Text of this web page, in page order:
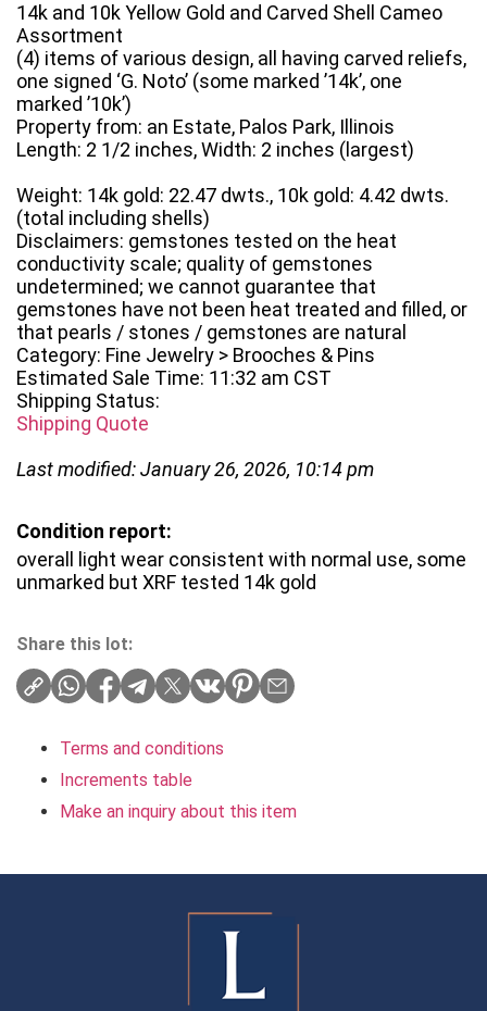
14k and 10k Yellow Gold and Carved Shell Cameo
Assortment
(4) items of various design, all having carved reliefs,
one signed ‘G. Noto’ (some marked ’14k’, one
marked ’10k’)
Property from: an Estate, Palos Park, Illinois
Length: 2 1/2 inches, Width: 2 inches (largest)
Weight: 14k gold: 22.47 dwts., 10k gold: 4.42 dwts.
(total including shells)
Disclaimers: gemstones tested on the heat
conductivity scale; quality of gemstones
undetermined; we cannot guarantee that
gemstones have not been heat treated and filled, or
that pearls / stones / gemstones are natural
Category: Fine Jewelry > Brooches & Pins
Estimated Sale Time: 11:32 am CST
Shipping Status:
Shipping Quote
Last modified: January 26, 2026, 10:14 pm
Condition report:
overall light wear consistent with normal use, some
unmarked but XRF tested 14k gold
Share this lot:
Terms and conditions
Increments table
Make an inquiry about this item